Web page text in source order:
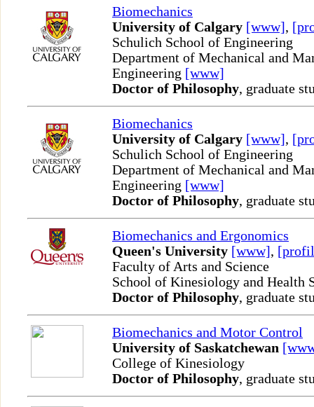
Biomechanics
University of Calgary [www],
Schulich School of Engineering
Department of Mechanical and
Engineering [www]
Doctor of Philosophy, graduate
Biomechanics
University of Calgary [www],
Schulich School of Engineering
Department of Mechanical and
Engineering [www]
Doctor of Philosophy, graduate
Biomechanics and Ergonomics
Queen's University [www],
Faculty of Arts and Science
School of Kinesiology and Health
Doctor of Philosophy, graduate
Biomechanics and Motor Control
University of Saskatchewan
College of Kinesiology
Doctor of Philosophy, graduate